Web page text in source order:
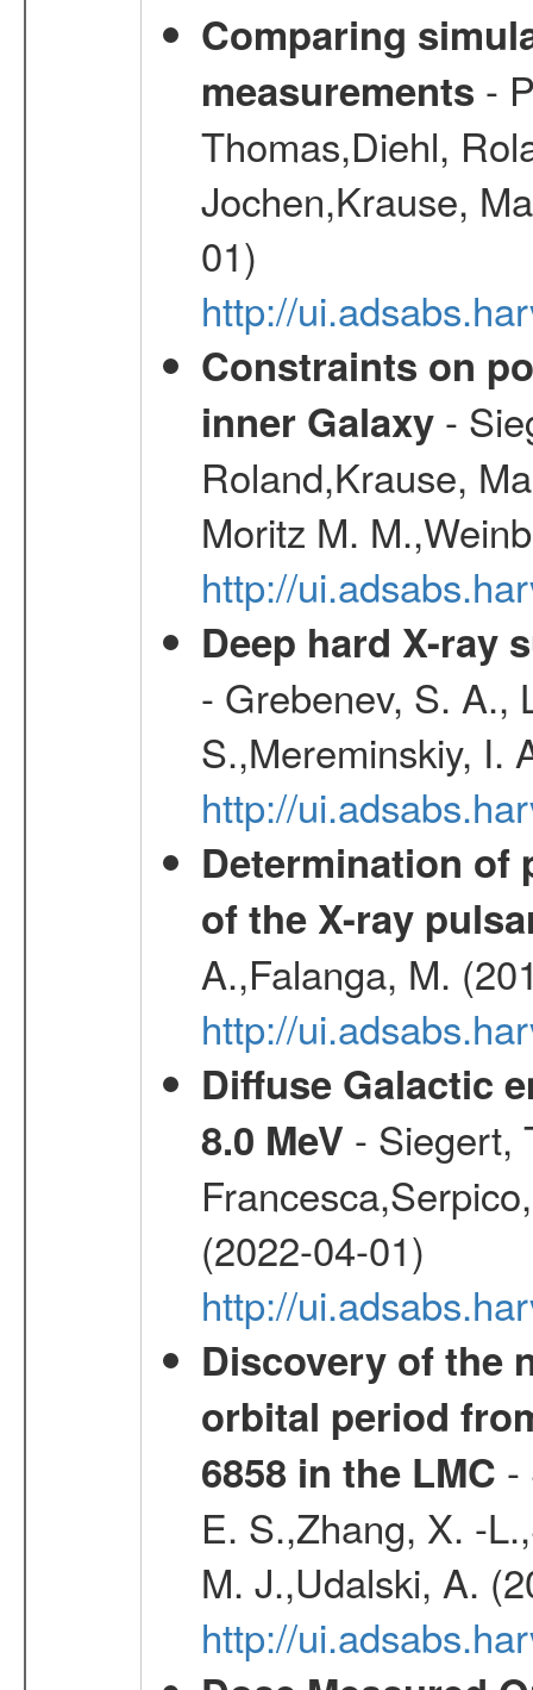
Comparing
measurements -
Thomas,Diehl,
Jochen,Krause,
01)
http://
Constraints on
inner Galaxy-
Roland,Krause,
Moritz M.
http://
Deep hard X-ray
- Grebenev, S. A.,
S.,Mereminskiy, I.
http://
Determination of
of the X-ray
A.,Falanga, M.
http://
Diffuse Galactic
8.0 MeV - Siegert,
(2022-04-01)
http://
Discovery of the
orbital period
6858 in the LMC -
E. S.,Zhang, X. -
M. J.,Udalski, A.
http://